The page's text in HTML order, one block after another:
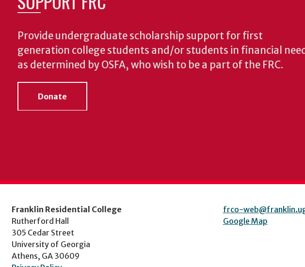
Provide undergraduate scholarship support for first
generation college students and/or students in financial
as determined by OSFA, who wish to be a part of the FRC.
Donate
Franklin Residential College
Rutherford Hall
305 Cedar Street
University of Georgia
Athens, GA 30609
frco-
Google Map